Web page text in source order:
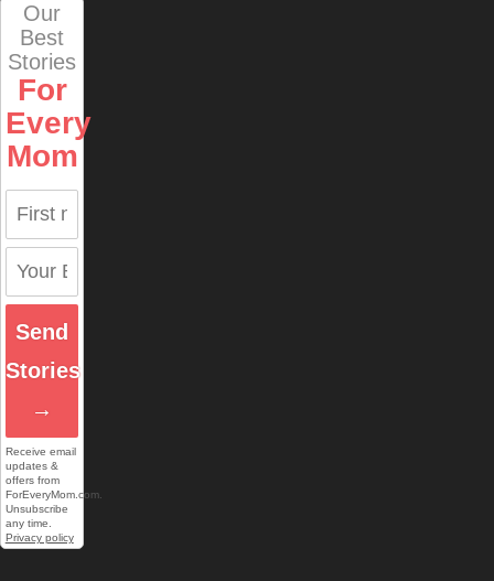
Our
Best
Stories
For
Every
Mom
Send
Stories
→
Receive email
updates &
offers from
ForEveryMom.com.
Unsubscribe
any time.
Privacy policy